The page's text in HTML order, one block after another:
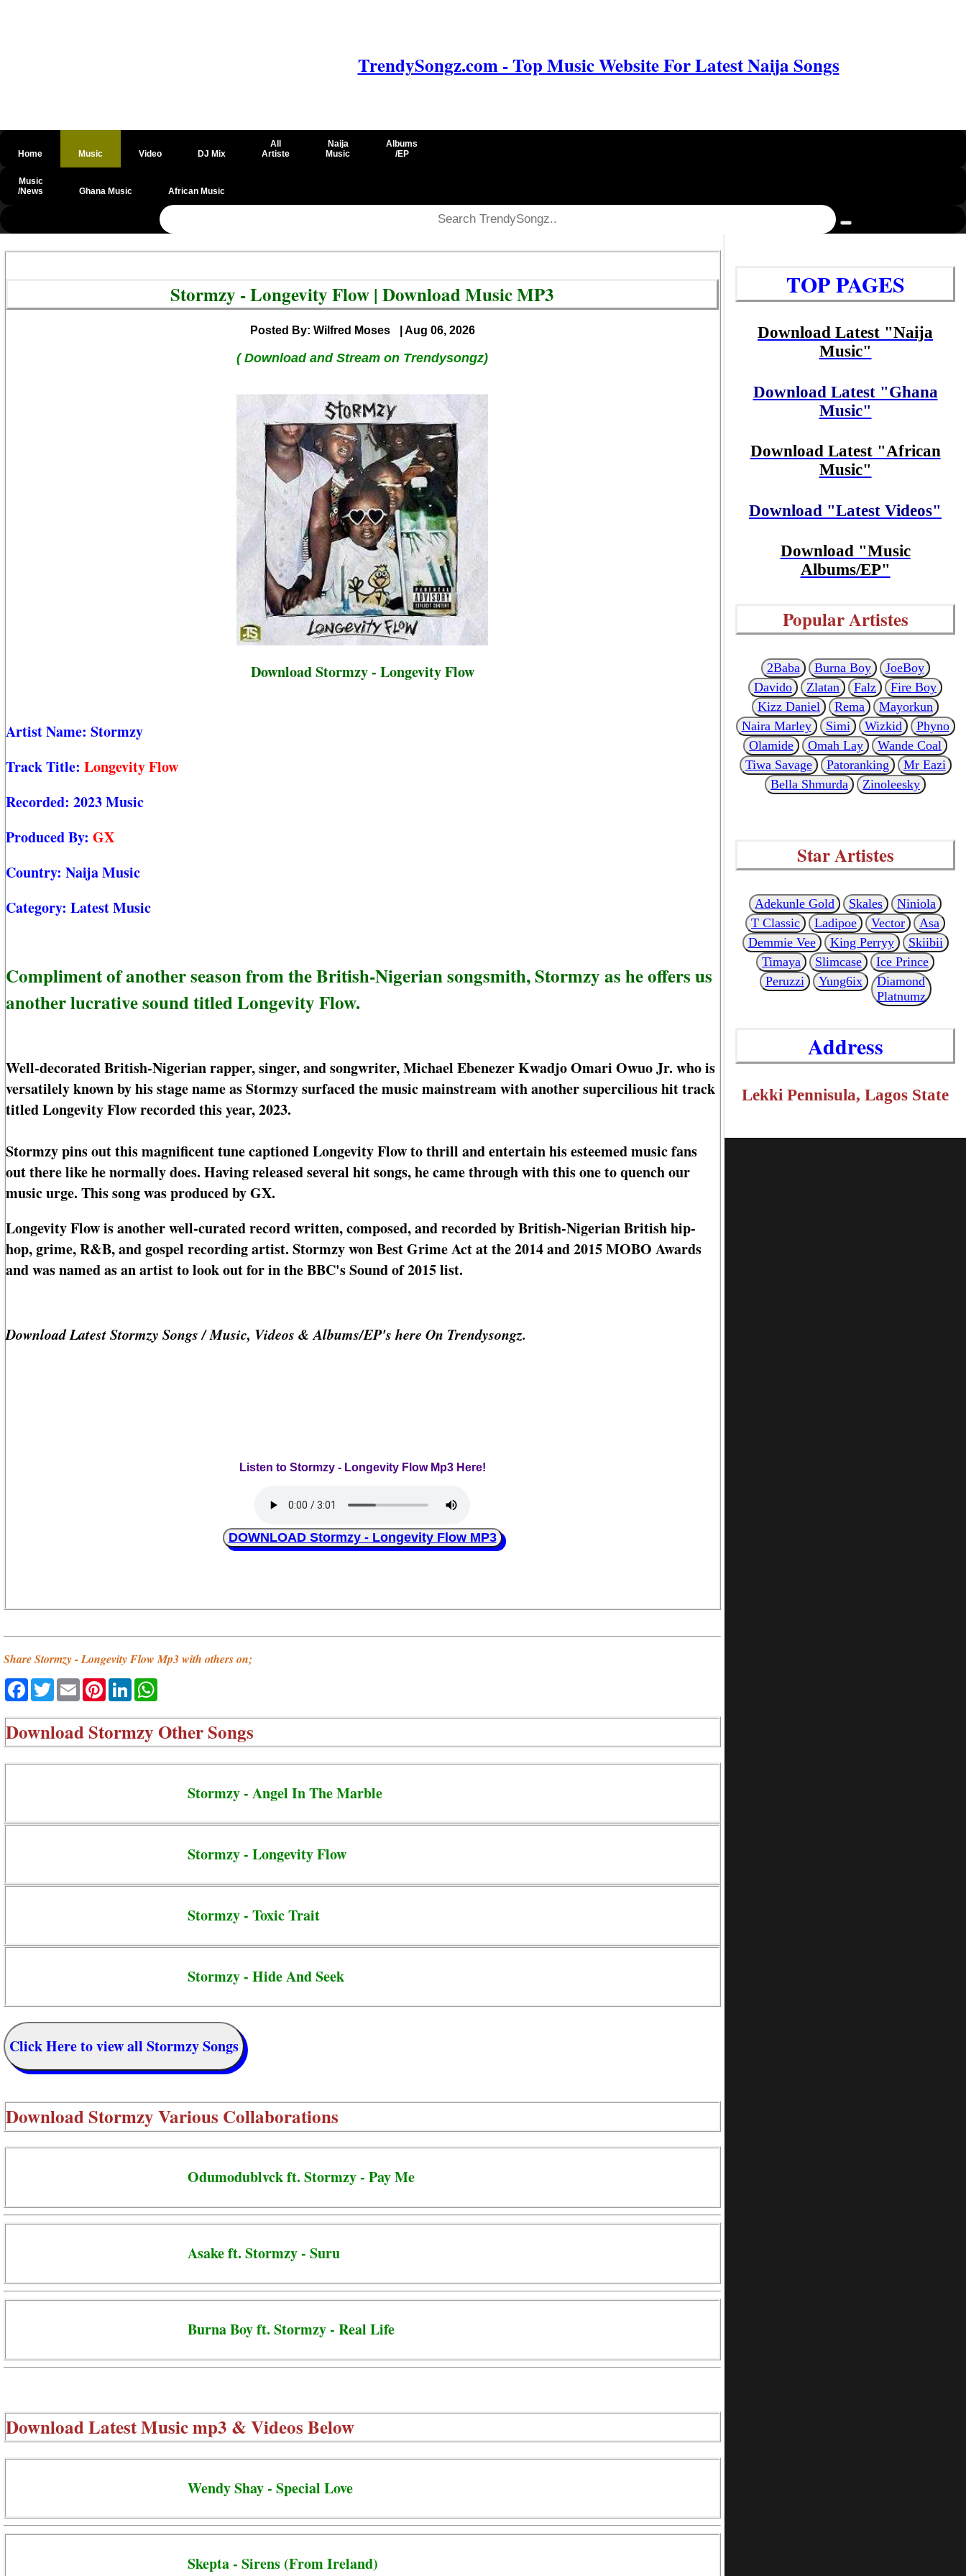
TrendySongz.com - Top Music Website For Latest Naija Songs
Home Music Video DJ Mix
All
Artiste
Naija
Music
Albums
/EP
Music
/News
Ghana Music African Music
@csrf
Stormzy - Longevity Flow | Download Music MP3
Posted By: Wilfred Moses | Aug 06, 2026
( Download and Stream on Trendysongz)
Download Stormzy - Longevity Flow
Artist Name: Stormzy
Track Title: Longevity Flow
Recorded: 2023 Music
Produced By: GX
Country: Naija Music
Category: Latest Music
Compliment of another season from the British-Nigerian songsmith, Stormzy as he offers us
another lucrative sound titled Longevity Flow.
Well-decorated British-Nigerian rapper, singer, and songwriter, Michael Ebenezer Kwadjo Omari Owuo Jr. who is
versatilely known by his stage name as Stormzy surfaced the music mainstream with another supercilious hit track
titled Longevity Flow recorded this year, 2023.
Stormzy pins out this magnificent tune captioned Longevity Flow to thrill and entertain his esteemed music fans
out there like he normally does. Having released several hit songs, he came through with this one to quench our
music urge. This song was produced by GX.
Longevity Flow is another well-curated record written, composed, and recorded by British-Nigerian British hip-
hop, grime, R&B, and gospel recording artist. Stormzy won Best Grime Act at the 2014 and 2015 MOBO Awards
and was named as an artist to look out for in the BBC's Sound of 2015 list.
Download Latest Stormzy Songs / Music, Videos & Albums/EP's here On Trendysongz.
Listen to Stormzy - Longevity Flow Mp3 Here!
DOWNLOAD Stormzy - Longevity Flow MP3
Share Stormzy - Longevity Flow Mp3 with others on;
Facebook
TwitterEmailPinterestLinkedIn
DownloadStormzy Other Songs
Stormzy - Angel In The Marble
Stormzy - Longevity Flow
Stormzy - Toxic Trait
Stormzy - Hide And Seek
Click Here to view all Stormzy Songs
DownloadStormzy Various Collaborations
Odumodublvck ft. Stormzy - Pay Me
Asake ft. Stormzy - Suru
Burna Boy ft. Stormzy - Real Life
Download Latest Music mp3 & Videos Below
Wendy Shay - Special Love
Skepta - Sirens (From Ireland)
TOP PAGES
Download Latest "Naija
Music"
Download Latest "Ghana
Music"
Download Latest "African
Music"
Download "Latest Videos"
Download "Music
Albums/EP"
Popular Artistes
2Baba Burna Boy
JoeBoy
Davido
Zlatan Falz
Fire Boy
Kizz Daniel
Rema
Mayorkun
Naira Marley
Simi Wizkid
Phyno
Olamide
Omah Lay
Wande Coal
Tiwa Savage
Patoranking
Mr Eazi
Bella Shmurda
Zinoleesky
Star Artistes
Adekunle Gold Skales
Niniola
T Classic
Ladipoe Vector
Asa
Demmie Vee
King Perryy
Skiibii
Timaya
Slimcase
Ice Prince
Peruzzi
Yung6ix
Diamond
Platnumz
Address
Lekki Pennisula, Lagos State